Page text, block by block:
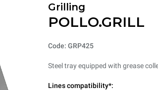
Grilling
POLLO.GRILL
Code: GRP425
Steel tray equipped with grease
Lines compatibility*: